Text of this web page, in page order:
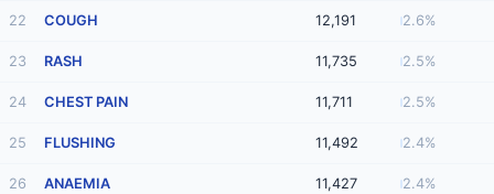
22 COUGH 12,191 2.6%
23 RASH 11,735 2.5%
24 CHEST PAIN 11,711 2.5%
25 FLUSHING 11,492 2.4%
26 ANAEMIA 11,427 2.4%